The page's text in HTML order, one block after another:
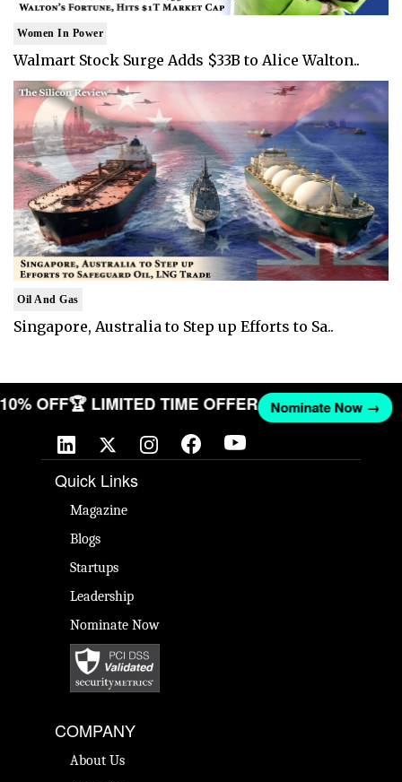
Women In Power
Walmart Stock Surge Adds $33B to Alice Walton..
Oil And Gas
Singapore, Australia to Step up Efforts to Sa..
10% OFF🏆 LIMITED TIME OFFER Nominate Now →
Quick Links
Magazine
Blogs
Startups
Leadership
Nominate Now
COMPANY
About Us